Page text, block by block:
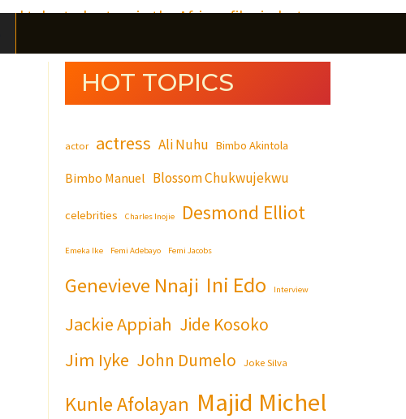
HOT TOPICS
actor actress Ali Nuhu Bimbo Akintola
Bimbo Manuel Blossom Chukwujekwu
celebrities Charles Inojie Desmond Elliot
Emeka Ike Femi Adebayo Femi Jacobs
Genevieve Nnaji Ini Edo Interview
Jackie Appiah Jide Kosoko
Jim Iyke John Dumelo Joke Silva
Kunle Afolayan Majid Michel
S
c
h